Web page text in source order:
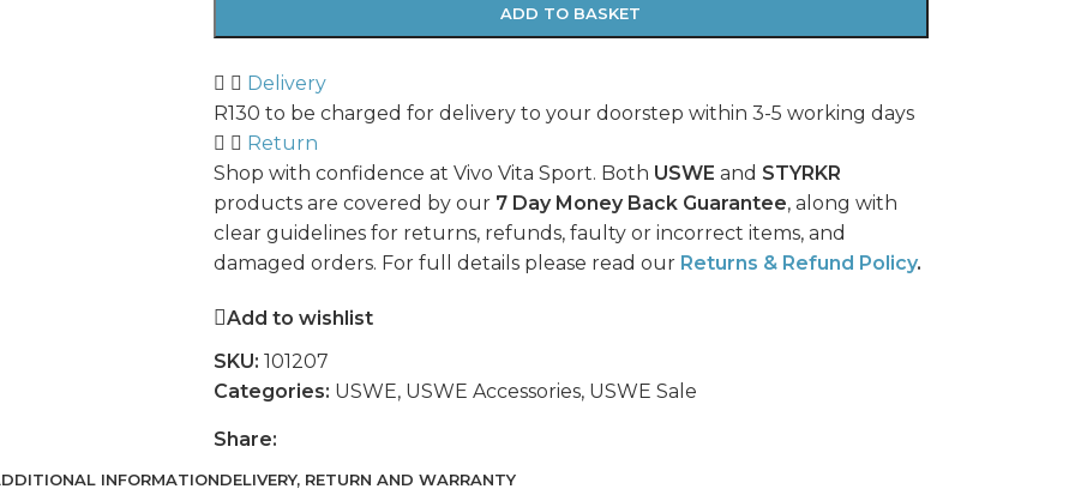
ADD TO BASKET
Delivery
R130 to be charged for delivery to your doorstep within 3-5 working days
Return
Shop with confidence at Vivo Vita Sport. Both USWE and STYRKR
products are covered by our 7 Day Money Back Guarantee, along with
clear guidelines for returns, refunds, faulty or incorrect items, and
damaged orders. For full details please read our Returns & Refund Policy.
Add to wishlist
SKU: 101207
Categories: USWE, USWE Accessories, USWE Sale
Share:
INFORMATIONDELIVERY, RETURN AND WARRANTY